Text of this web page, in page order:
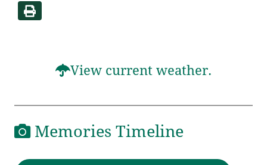
View current weather.
Memories Timeline